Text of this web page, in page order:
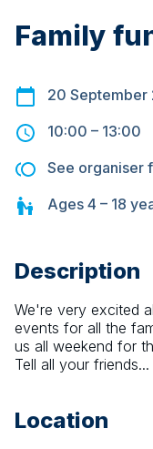
Family
20 September
10:00 – 13:00
See organiser
Ages 4 – 18
Description
We're very excited
events for all the
us all weekend for
Tell all your friends...
Location